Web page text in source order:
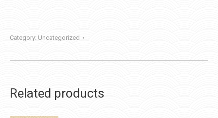
Category: Uncategorized
Related products